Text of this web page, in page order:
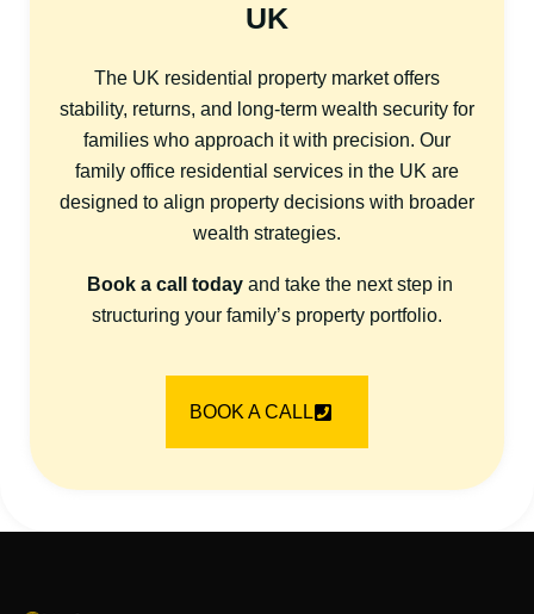
UK
The UK residential property market offers
stability, returns, and long-term wealth security for
families who approach it with precision. Our
family office residential services in the UK are
designed to align property decisions with broader
wealth strategies.
Book a call todayand take the next step in
structuring your family’s property portfolio.
BOOK A CALL